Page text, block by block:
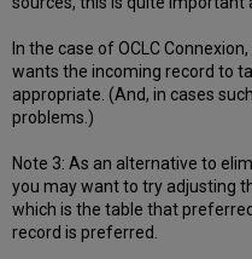
In the case of OCLC
wants the incoming record to
appropriate. (And, in cases
problems.)
Note 3: As an alternative to
you may want to try adjusting
which is the table that
record is preferred.